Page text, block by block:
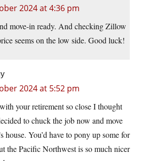
2024 at 4:36 pm
move-in ready. And checking Zillow
seems on the low side. Good luck!
2024 at 5:52 pm
your retirement so close I thought
to chuck the job now and move
house. You’d have to pony up some for
the Pacific Northwest is so much nicer